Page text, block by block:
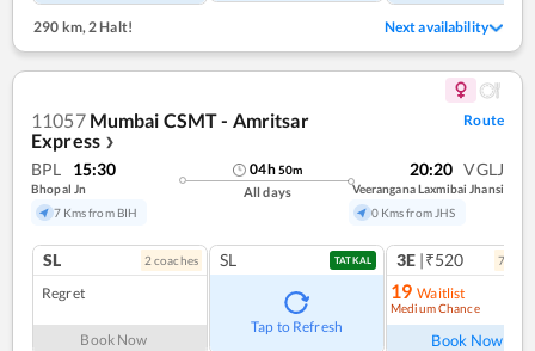
290 km,2 Halt! Next availability
11057 Mumbai CSMT - Amritsar
Express ❯
Route
BPL 15:30
Bhopal Jn
7 Kms from BIH
04h50m
All days
20:20 VGLJ
Veerangana Laxmibai Jhansi
0 Kms from JHS
SL 2 coaches
Regret
Book Now
SL TATKAL
Tap to Refresh
3E |₹520 7
19 Waitlist
Medium Chance
Book Now